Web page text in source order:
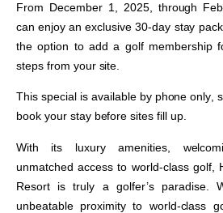
From December 1, 2025, through
can enjoy an exclusive30-day stay
the option to add a golf membership
steps from your site.
This special is available by phone only,
book your stay before sites fill up.
With its luxury amenities,
unmatched access to world-class golf,
Resortis truly a golfer’s paradise.
unbeatable proximity to world-class